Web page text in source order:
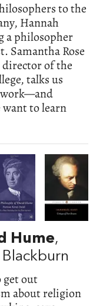
to the
Hannah
a philosopher
Samantha Rose
of the
talks us
work—and
want to learn
Hume,
get out
about religion